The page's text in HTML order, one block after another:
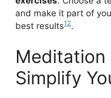
and make it part of
best results12.
Meditation
Simplify